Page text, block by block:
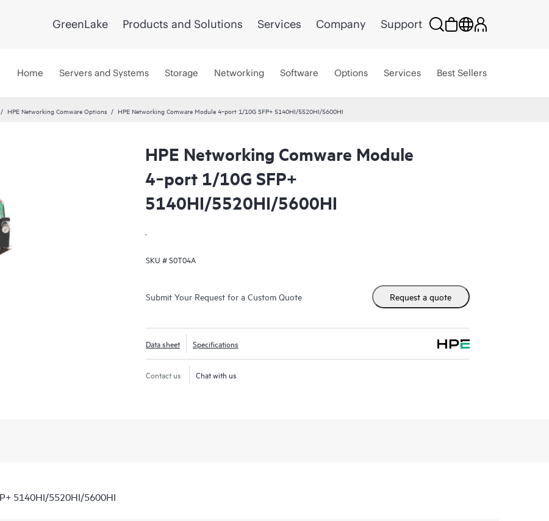
GreenLake Products and Solutions Services Company Support
Home Servers and Systems Storage Networking Software Options Services Best Sellers
HPE Networking Comware Options HPE Networking Comware Module 4‑port 1/10G SFP+ 5140HI/5520HI/5600HI
HPE Networking Comware Module
4‑port 1/10G SFP+
5140HI/5520HI/5600HI
.
SKU #S0T04A
Submit Your Request for a Custom Quote Request a quote
Data sheet Specifications
Contact us Chat with us
5140HI/5520HI/5600HI